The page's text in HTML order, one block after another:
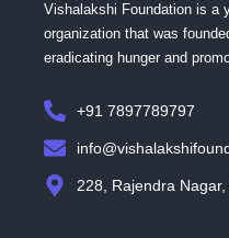
Vishalakshi Foundation is a
organization that was
eradicating hunger and
+91 7897789797
228, Rajendra